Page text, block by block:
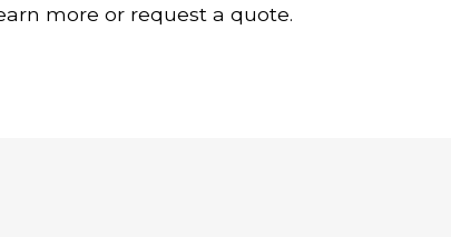
more or request a quote.